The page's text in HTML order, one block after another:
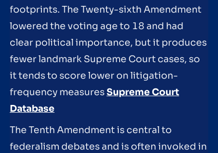
footprints. The Twenty-sixth Amendment
lowered the voting age to 18 and had
clear political importance, but it produces
fewer landmark Supreme Court cases, so
it tends to score lower on litigation-
frequency measuresSupreme Court
Database
The Tenth Amendment is central to
federalism debates and is often invoked in